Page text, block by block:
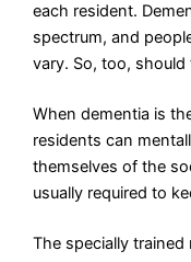
each resident.
spectrum, and
vary. So, too,
When dementia is
residents can
themselves of the
usually required to
The specially